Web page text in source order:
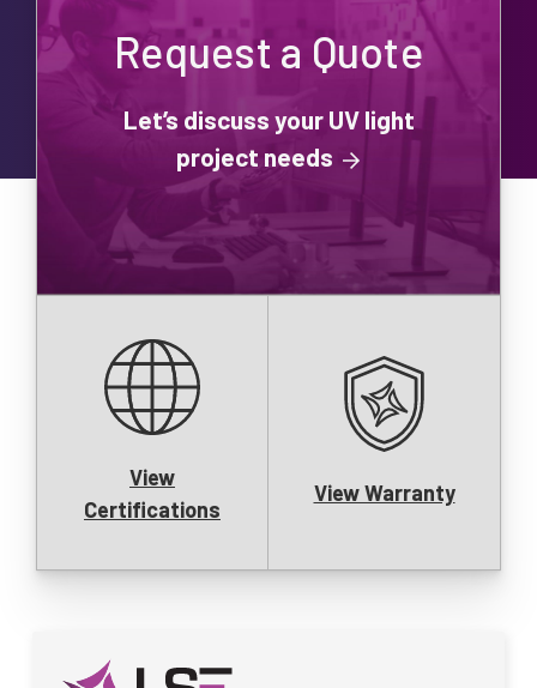
Request a Quote
Let’s discuss your UV light
project needs
View
Certifications
View Warranty